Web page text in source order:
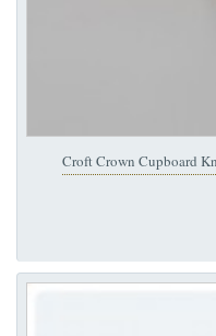
Croft Crown Cupboard